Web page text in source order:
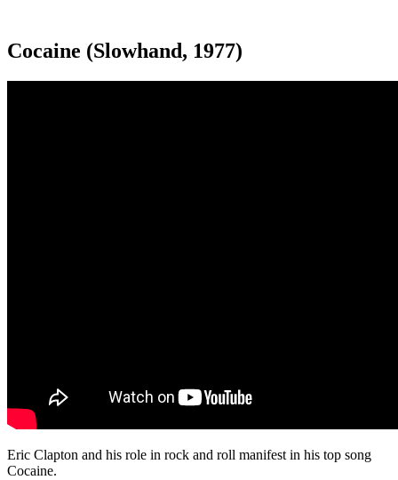
Cocaine (Slowhand, 1977)
Eric Clapton and his role in rock and roll manifest in his top song
Cocaine.